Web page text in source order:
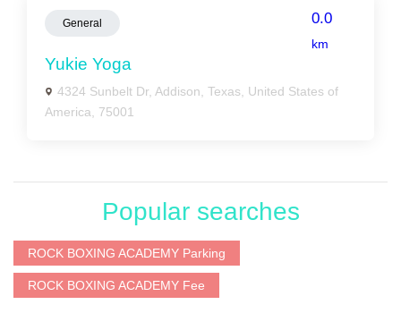
General 0.0
km
Yukie Yoga
4324 Sunbelt Dr, Addison, Texas, United States of
America, 75001
Popular searches
ROCK BOXING ACADEMY Parking
ROCK BOXING ACADEMY Fee